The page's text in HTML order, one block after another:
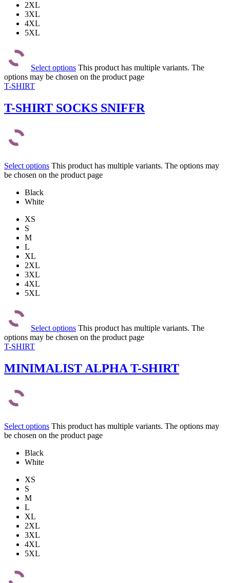
2XL
3XL
4XL
5XL
Select options This product has multiple variants. The
options may be chosen on the product page
T-SHIRT
T-SHIRT SOCKS SNIFFR
Select options This product has multiple variants. The options may
be chosen on the product page
Black
White
XS
S
M
L
XL
2XL
3XL
4XL
5XL
Select options This product has multiple variants. The
options may be chosen on the product page
T-SHIRT
MINIMALIST ALPHA T-SHIRT
Select options This product has multiple variants. The options may
be chosen on the product page
Black
White
XS
S
M
L
XL
2XL
3XL
4XL
5XL